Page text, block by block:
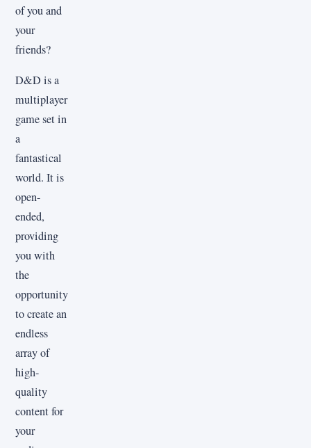
of you and
your
friends?
D&D is a
multiplayer
game set in
a
fantastical
world. It is
open-
ended,
providing
you with
the
opportunity
to create an
endless
array of
high-
quality
content for
your